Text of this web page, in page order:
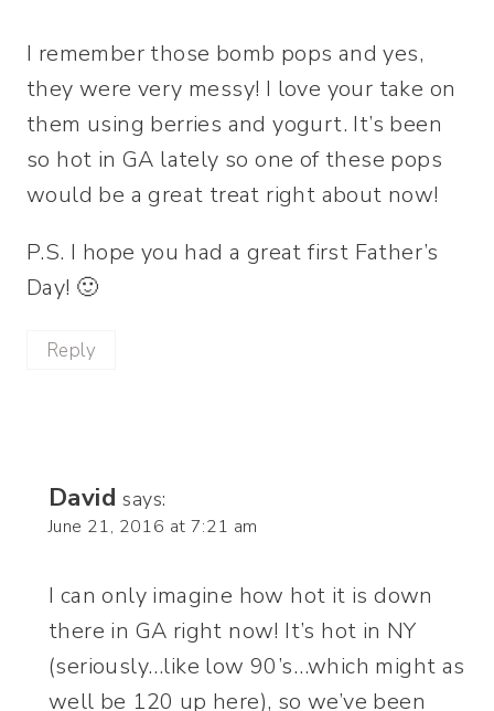
I remember those bomb pops and yes,
they were very messy! I love your take on
them using berries and yogurt. It’s been
so hot in GA lately so one of these pops
would be a great treat right about now!
P.S. I hope you had a great first Father’s
Day! 🙂
Reply
David says:
June 21, 2016 at 7:21 am
I can only imagine how hot it is down
there in GA right now! It’s hot in NY
(seriously…like low 90’s…which might as
well be 120 up here), so we’ve been